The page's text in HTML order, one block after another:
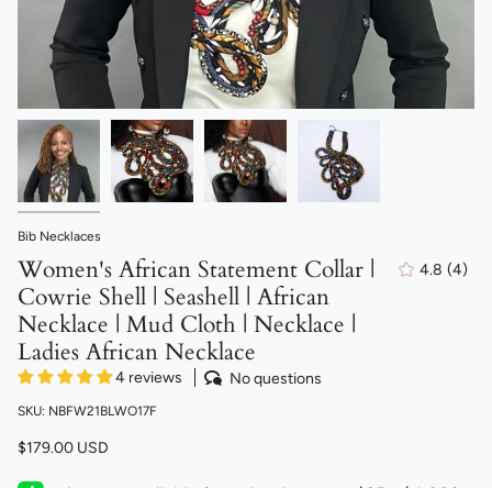
Bib Necklaces
Women's African Statement Collar |
Cowrie Shell | Seashell | African
Necklace | Mud Cloth | Necklace |
Ladies African Necklace
4 reviews No questions
4.8 (4)
SKU: NBFW21BLWO17F
$179.00 USD